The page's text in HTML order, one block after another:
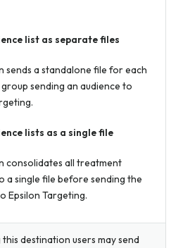
list as separate files
sends a standalone file for each
sending an audience to
lists as a single file
consolidates all treatment
a single file before sending the
Epsilon Targeting.
destination users may send